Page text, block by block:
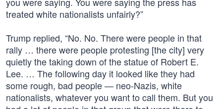
treated white nationalists unfairly?”
Trump replied, “No. No. There were people in that
rally … there were people protesting [the city] very
quietly the taking down of the statue of Robert E.
Lee. … The following day it looked like they had
some rough, bad people — neo-Nazis, white
nationalists, whatever you want to call them. But you